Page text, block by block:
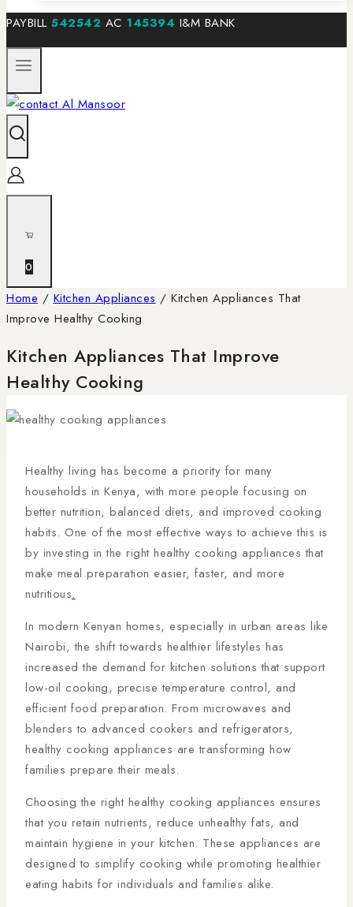
PAYBILL 542542 AC 145394 I&M BANK
0
Home / Kitchen Appliances / Kitchen Appliances That
Improve Healthy Cooking
Kitchen Appliances That Improve
Healthy Cooking
Healthy living has become a priority for many
households in Kenya, with more people focusing on
better nutrition, balanced diets, and improved cooking
habits. One of the most effective ways to achieve this is
by investing in the right healthy cooking appliances that
make meal preparation easier, faster, and more
nutritious.
In modern Kenyan homes, especially in urban areas like
Nairobi, the shift towards healthier lifestyles has
increased the demand for kitchen solutions that support
low-oil cooking, precise temperature control, and
efficient food preparation. From microwaves and
blenders to advanced cookers and refrigerators,
healthy cooking appliances are transforming how
families prepare their meals.
Choosing the right healthy cooking appliances ensures
that you retain nutrients, reduce unhealthy fats, and
maintain hygiene in your kitchen. These appliances are
designed to simplify cooking while promoting healthier
eating habits for individuals and families alike.